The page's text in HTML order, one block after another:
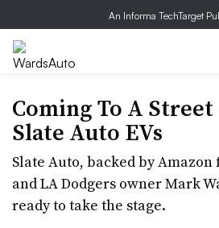
An Informa TechTarget
Coming To A Street
Slate Auto EVs
Slate Auto, backed by Amazon
and LA Dodgers owner Mark
ready to take the stage.